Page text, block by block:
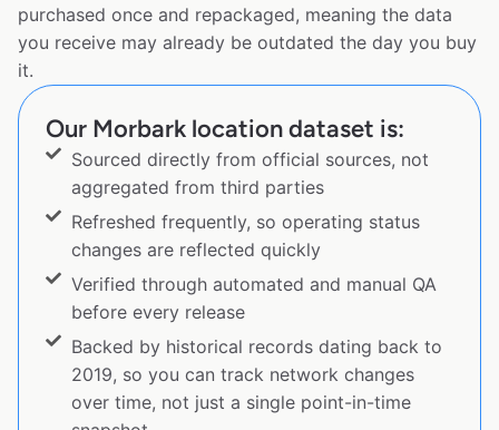
purchased once and repackaged, meaning the data
you receive may already be outdated the day you buy
it.
Our Morbark location dataset is:
Sourced directly from official sources, not
aggregated from third parties
Refreshed frequently, so operating status
changes are reflected quickly
Verified through automated and manual QA
before every release
Backed by historical records dating back to
2019, so you can track network changes
over time, not just a single point-in-time